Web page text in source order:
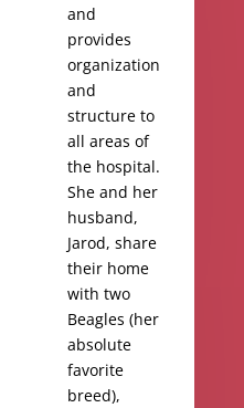
and
provides
organization
and
structure to
all areas of
the hospital.
She and her
husband,
Jarod, share
their home
with two
Beagles (her
absolute
favorite
breed),